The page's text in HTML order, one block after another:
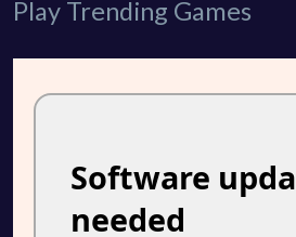
Play Trending Games